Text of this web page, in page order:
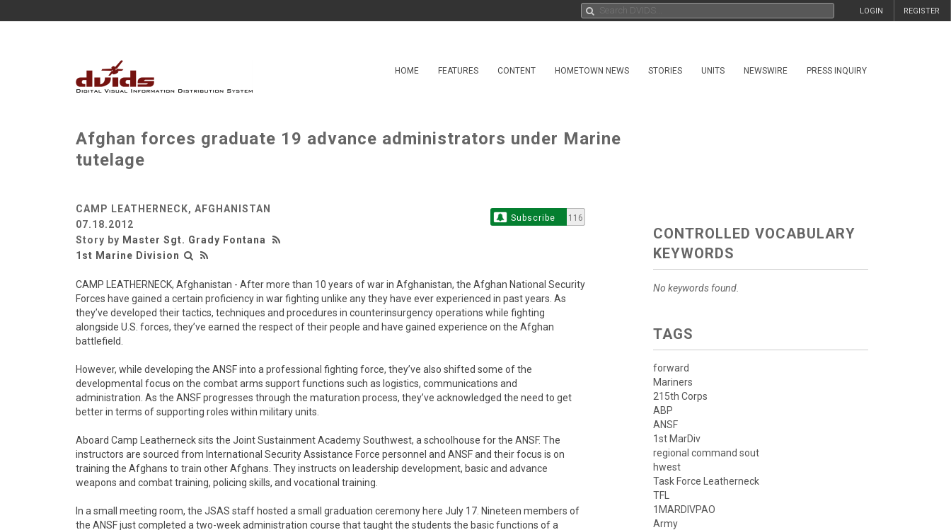
REGISTER
LOGIN
HOME FEATURES CONTENT HOMETOWN NEWS STORIES UNITS NEWSWIRE PRESS INQUIRY
Afghan forces graduate 19 advance administrators under Marine
tutelage
CAMP LEATHERNECK, AFGHANISTAN
07.18.2012
Story by Master Sgt. Grady Fontana
1st Marine Division
Subscribe 116
CAMP LEATHERNECK, Afghanistan - After more than 10 years of war in Afghanistan, the Afghan National Security
Forces have gained a certain proficiency in war fighting unlike any they have ever experienced in past years. As
they’ve developed their tactics, techniques and procedures in counterinsurgency operations while fighting
alongside U.S. forces, they’ve earned the respect of their people and have gained experience on the Afghan
battlefield.
However, while developing the ANSF into a professional fighting force, they’ve also shifted some of the
developmental focus on the combat arms support functions such as logistics, communications and
administration. As the ANSF progresses through the maturation process, they’ve acknowledged the need to get
better in terms of supporting roles within military units.
Aboard Camp Leatherneck sits the Joint Sustainment Academy Southwest, a schoolhouse for the ANSF. The
instructors are sourced from International Security Assistance Force personnel and ANSF and their focus is on
training the Afghans to train other Afghans. They instructs on leadership development, basic and advance
weapons and combat training, policing skills, and vocational training.
In a small meeting room, the JSAS staff hosted a small graduation ceremony here July 17. Nineteen members of
the ANSF just completed a two-week administration course that taught the students the basic functions of a
CONTROLLED VOCABULARY
KEYWORDS
No keywords found.
TAGS
forward
Mariners
215th Corps
ABP
ANSF
1st MarDiv
regional command sout
hwest
Task Force Leatherneck
TFL
1MARDIVPAO
Army